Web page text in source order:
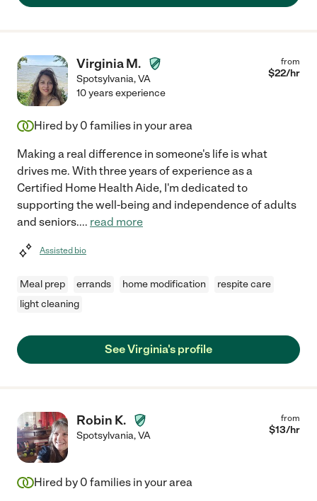
Virginia M.
Spotsylvania,VA
from
$22/hr
10 years experience
Hired by 0 families in your area
Making a real difference in someone's life is what
drives me. With three years of experience as a
Certified Home Health Aide, I'm dedicated to
supporting the well-being and independence of adults
and seniors.... read more
Assisted bio
Meal prep errands home modification
respite care
light cleaning
See Virginia's profile
Robin K.
Spotsylvania,VA
from
$13/hr
Hired by 0 families in your area